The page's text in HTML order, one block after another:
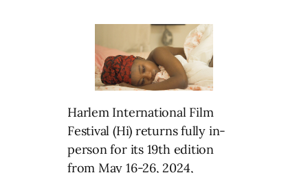
Harlem International Film
Festival (Hi) returns fully in-
person for its 19th edition
from May 16-26, 2024,